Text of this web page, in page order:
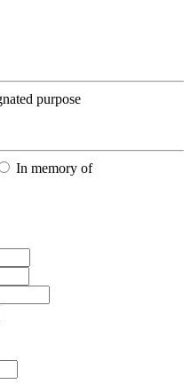
purpose
In memory of